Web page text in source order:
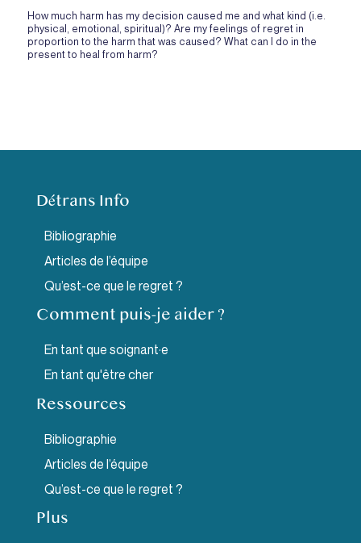
How much harm has my decision caused me and what kind (i.e.
physical, emotional, spiritual)? Are my feelings of regret in
proportion to the harm that was caused? What can I do in the
present to heal from harm?
Détrans Info
Bibliographie
Articles de l’équipe
Qu’est-ce que le regret ?
Comment puis-je aider ?
En tant que soignant·e
En tant qu'être cher
Ressources
Bibliographie
Articles de l’équipe
Qu’est-ce que le regret ?
Plus